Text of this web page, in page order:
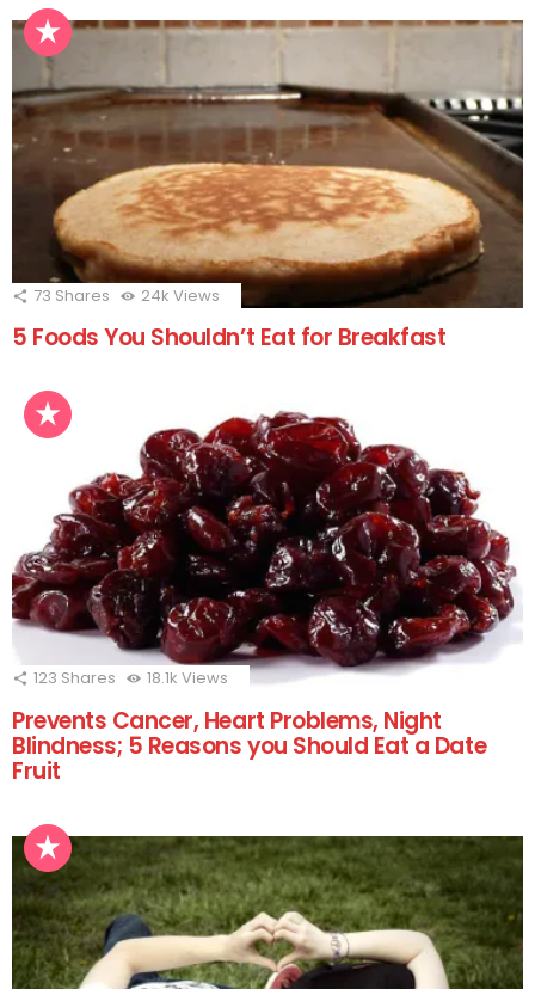
73 Shares 24k Views
5 Foods You Shouldn’t Eat for Breakfast
123 Shares 18.1k Views
Prevents Cancer, Heart Problems, Night
Blindness; 5 Reasons you Should Eat a Date
Fruit